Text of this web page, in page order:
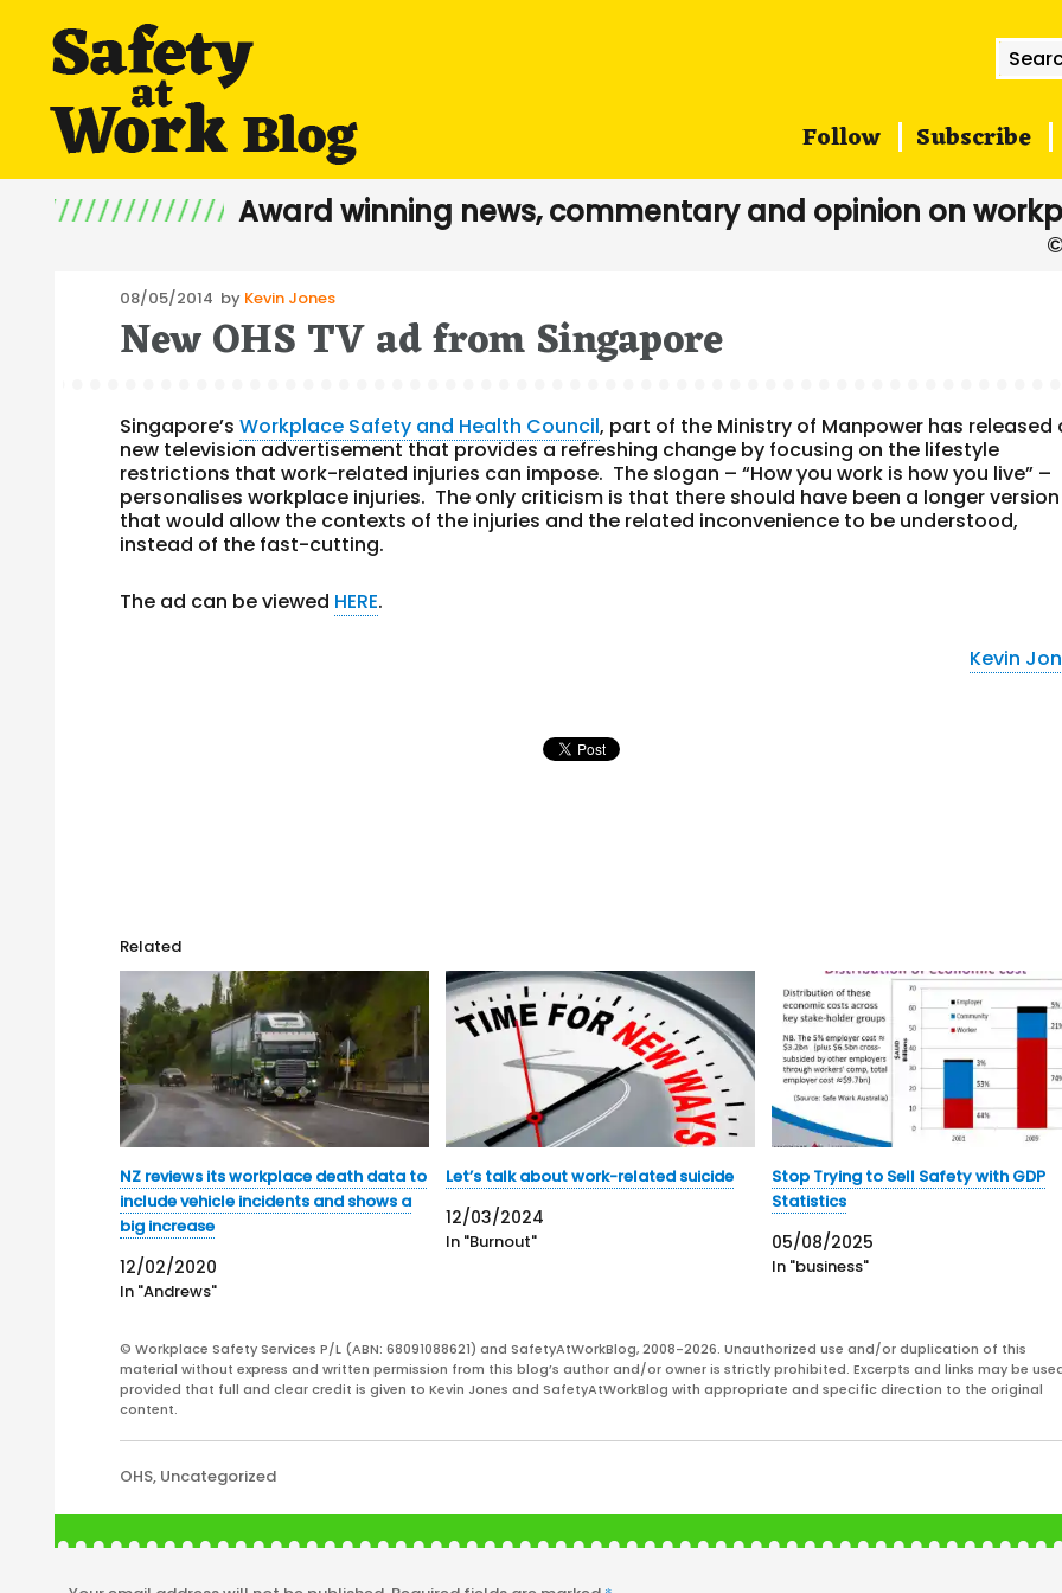
for:
Follow Subscribe
Award winning news, commentary and opinion on
Posted
on
08/05/2014 by Kevin Jones
New OHS TV ad from Singapore
Singapore’sWorkplace Safety and Health Council, part of the Ministry of Manpower has released
new television advertisement that provides a refreshing change by focusing on the lifestyle
restrictions that work-related injuries can impose. The slogan – “How you work is how you live” –
personalises workplace injuries. The only criticism is that there should have been a longer version
that would allow the contexts of the injuries and the related inconvenience to be understood,
instead of the fast-cutting.
The ad can be viewed HERE.
Kevin
Related
NZ reviews its workplace death data to
include vehicle incidents and shows a
big increase
12/02/2020
In "Andrews"
Let’s talk about work-related suicide
12/03/2024
In "Burnout"
Stop Trying to Sell Safety with GDP
Statistics
05/08/2025
In "business"
© Workplace Safety Services P/L (ABN: 68091088621) and SafetyAtWorkBlog, 2008-2026. Unauthorized use and/or duplication of this
material without express and written permission from this blog’s author and/or owner is strictly prohibited. Excerpts and links may be
provided that full and clear credit is given to Kevin Jones and SafetyAtWorkBlog with appropriate and specific direction to the original
content.
Categories
OHS, Uncategorized